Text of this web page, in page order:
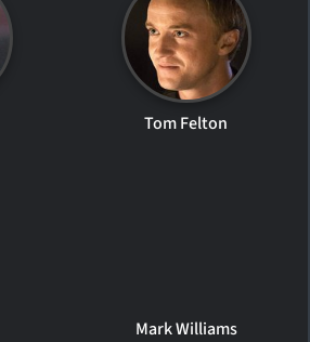
Tom Felton
Mark Williams